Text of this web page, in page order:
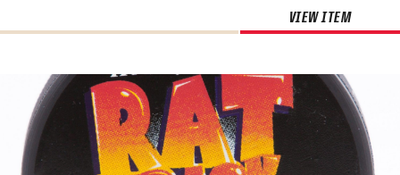
VIEW ITEM